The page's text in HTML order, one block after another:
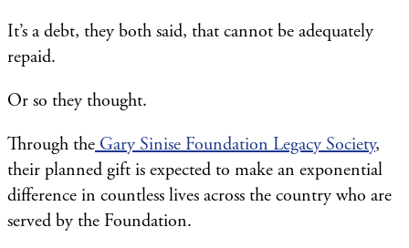
It’s a debt, they both said, that cannot be adequately
repaid.
Or so they thought.
Through the Gary Sinise Foundation Legacy Society,
their planned gift is expected to make an exponential
difference in countless lives across the country who are
served by the Foundation.